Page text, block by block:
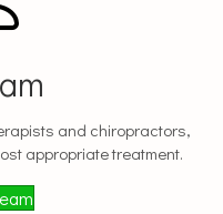
and chiropractors,
appropriate treatment.